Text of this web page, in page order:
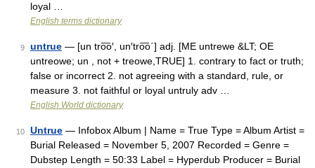
loyal …
English terms dictionary
9 untrue — [un tro͞o′, un′tro͞o΄] adj. [ME untrewe &LT; OE
untreowe; un , not + treowe,TRUE] 1. contrary to fact or truth;
false or incorrect 2. not agreeing with a standard, rule, or
measure 3. not faithful or loyal untruly adv …
English World dictionary
10 Untrue — Infobox Album | Name = True Type = Album Artist =
Burial Released = November 5, 2007 Recorded = Genre =
Dubstep Length = 50:33 Label = Hyperdub Producer = Burial